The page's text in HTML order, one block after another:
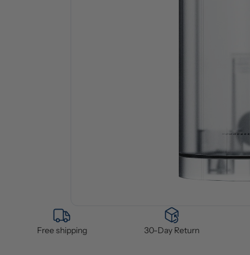
Free shipping 30-Day Return